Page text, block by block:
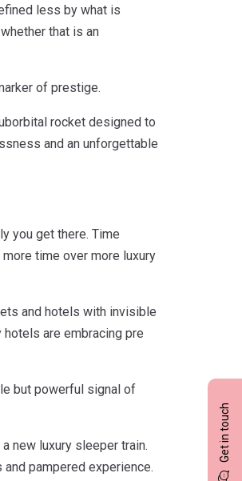
Get in touch
less by what is
that is an
of prestige.
rocket designed to
and an unforgettable
you get there. Time
time over more luxury
and hotels with invisible
are embracing pre
but powerful signal of
new luxury sleeper train.
pampered experience.